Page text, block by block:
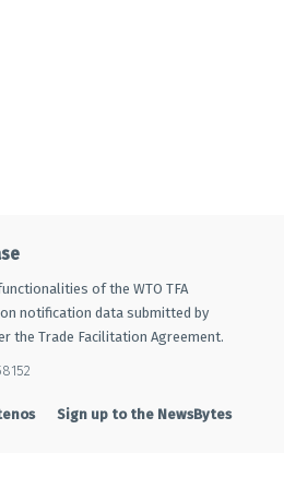
of the WTO TFA
notification data submitted by
the Trade Facilitation Agreement.
Sign up to the NewsBytes